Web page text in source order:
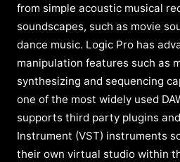
from simple acoustic musical
soundscapes, such as movie
dance music. Logic Pro has
manipulation features such as
synthesizing and sequencing
one of the most widely used
supports third party plugins
Instrument (VST) instruments
their own virtual studio within